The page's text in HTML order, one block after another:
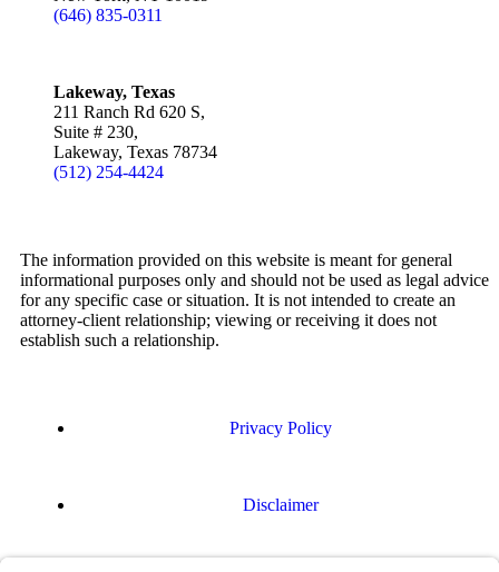
(646) 835-0311
Lakeway, Texas
211 Ranch Rd 620 S,
Suite # 230,
Lakeway, Texas 78734
(512) 254-4424
The information provided on this website is meant for general
informational purposes only and should not be used as legal advice
for any specific case or situation. It is not intended to create an
attorney-client relationship; viewing or receiving it does not
establish such a relationship.
Privacy Policy
Disclaimer